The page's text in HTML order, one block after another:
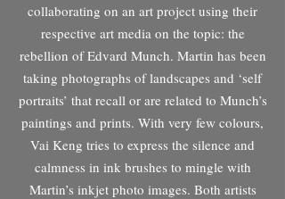
collaborating on an art project using their
respective art media on the topic: the
rebellion of Edvard Munch. Martin has been
taking photographs of landscapes and ‘self
portraits’ that recall or are related to Munch’s
paintings and prints. With very few colours,
Vai Keng tries to express the silence and
calmness in ink brushes to mingle with
Martin’s inkjet photo images. Both artists